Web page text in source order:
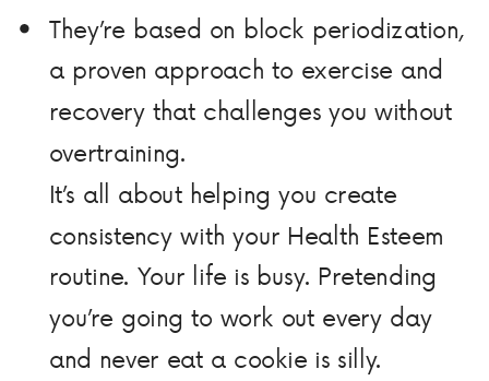
They’re based on block periodization,
a proven approach to exercise and
recovery that challenges you without
overtraining.
It’s all about helping you create
consistency with your Health Esteem
routine. Your life is busy. Pretending
you’re going to work out every day
and never eat a cookie is silly.